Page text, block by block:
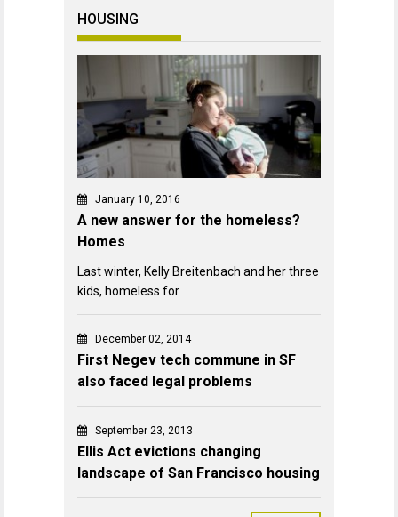
HOUSING
January 10, 2016
A new answer for the homeless?
Homes
Last winter, Kelly Breitenbach and her three
kids, homeless for
December 02, 2014
First Negev tech commune in SF
also faced legal problems
September 23, 2013
Ellis Act evictions changing
landscape of San Francisco housing